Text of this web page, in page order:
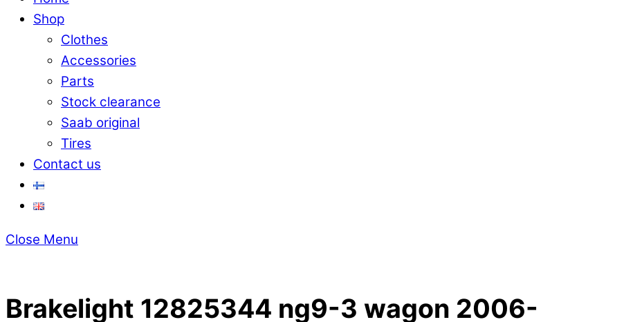
Shop
Clothes
Accessories
Parts
Stock clearance
Saab original
Tires
Contact us
Close Menu
Brakelight 12825344 ng9-3 wagon 2006-